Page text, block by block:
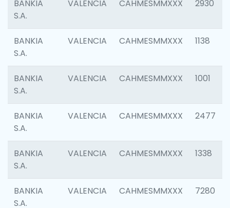
BANKIA
S.A.
VALENCIA CAHMESMMXXX 2930
BANKIA
S.A.
VALENCIA CAHMESMMXXX 1138
BANKIA
S.A.
VALENCIA CAHMESMMXXX 1001
BANKIA
S.A.
VALENCIA CAHMESMMXXX 2477
BANKIA
S.A.
VALENCIA CAHMESMMXXX 1338
BANKIA
S.A.
VALENCIA CAHMESMMXXX 7280